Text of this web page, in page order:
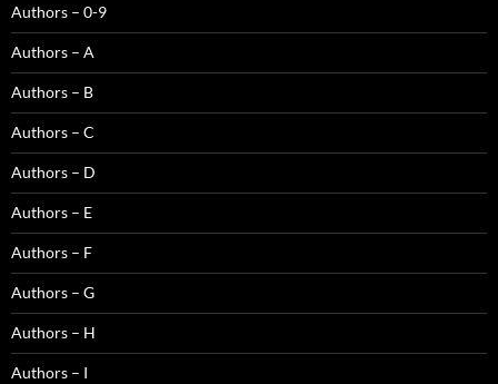
Authors – 0-9
Authors – A
Authors – B
Authors – C
Authors – D
Authors – E
Authors – F
Authors – G
Authors – H
Authors – I